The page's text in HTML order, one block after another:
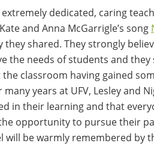
extremely dedicated, caring
and Anna McGarrigle’s song
shared. They strongly
the needs of students and
classroom having gained
years at UFV, Lesley and
in their learning and that
opportunity to pursue their
will be warmly remembered by